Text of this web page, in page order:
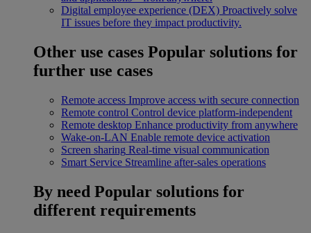
Digital employee experience (DEX) Proactively solve
IT issues before they impact productivity.
Other use cases Popular solutions for
further use cases
Remote access Improve access with secure connection
Remote control Control device platform-independent
Remote desktop Enhance productivity from anywhere
Wake-on-LAN Enable remote device activation
Screen sharing Real-time visual communication
Smart Service Streamline after-sales operations
By need Popular solutions for
different requirements